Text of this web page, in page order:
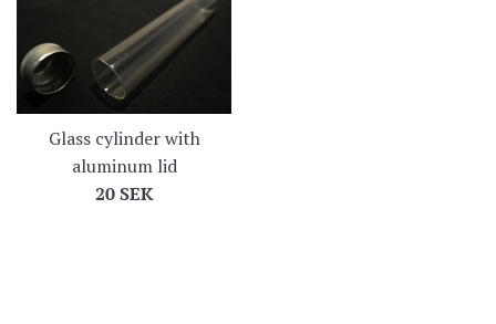
Glass cylinder with
aluminum lid
Regular
20 SEK